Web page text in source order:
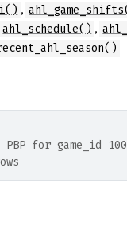
,
ahl_schedule() ,
PBP for